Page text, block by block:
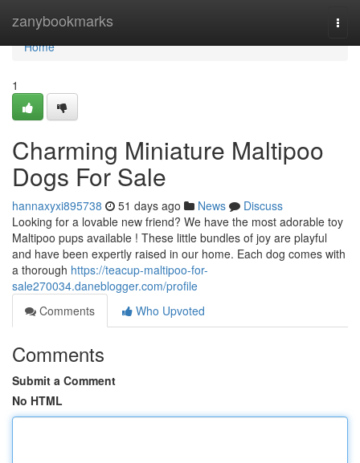
zanybookmarks
Home
Home
1
Charming Miniature Maltipoo
Dogs For Sale
hannaxyxi895738 51 days ago News
Discuss
Looking for a lovable new friend? We have the most adorable toy
Maltipoo pups available ! These little bundles of joy are playful
and have been expertly raised in our home. Each dog comes with
a thorough https://teacup-maltipoo-for-
sale270034.daneblogger.com/profile
Comments
Who Upvoted
Comments
Submit a Comment
No HTML